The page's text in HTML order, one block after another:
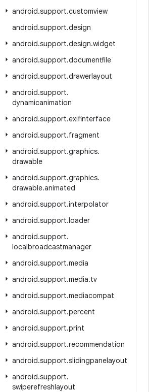
android.support.customview
android.support.design
android.support.design.widget
android.support.documentfile
android.support.drawerlayout
android.support.
dynamicanimation
android.support.exifinterface
android.support.fragment
android.support.graphics.
drawable
android.support.graphics.
drawable.animated
android.support.interpolator
android.support.loader
android.support.
localbroadcastmanager
android.support.media
android.support.media.tv
android.support.mediacompat
android.support.percent
android.support.print
android.support.recommendation
android.support.slidingpanelayout
android.support.
swiperefreshlayout